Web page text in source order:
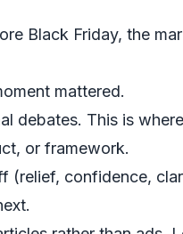
Black Friday, the
mattered.
debates. This is
or framework.
(relief, confidence,